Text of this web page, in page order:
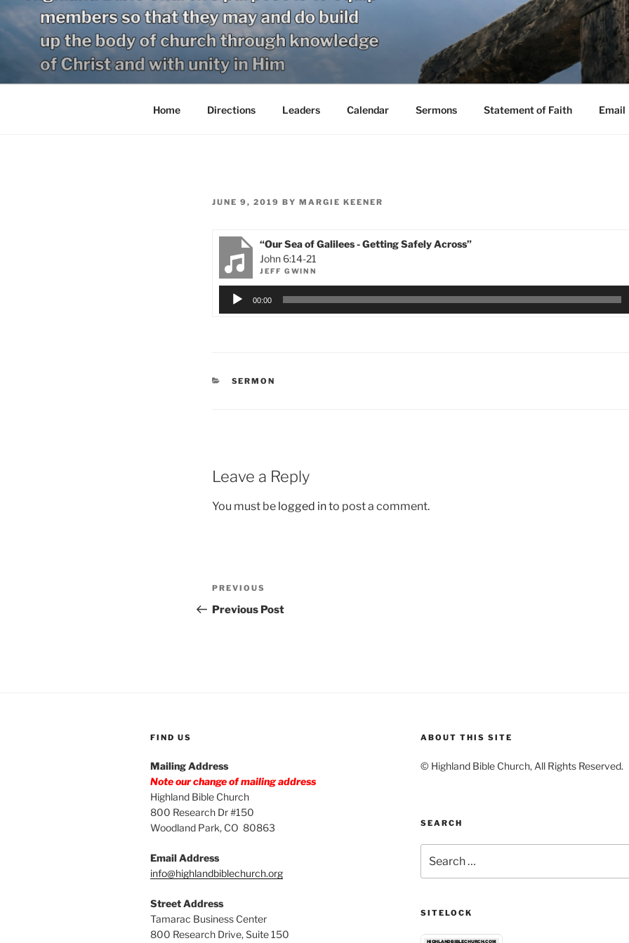
Skip
to
content
Home Directions Leaders Calendar Sermons Statement of Faith Email
POSTED
JUNE 9, 2019 BY MARGIE KEENER
“Our Sea of Galilees - Getting Safely Across”
John 6:14-21
JEFF GWINN
Audio
Player
00:00
CATEGORIES
SERMON
Leave a Reply
You must be logged into post a comment.
Post
navigation
Previous
Post
PREVIOUS
Previous Post
FIND US
Mailing Address
Note our change of mailing address
Highland Bible Church
800 Research Dr #150
Woodland Park, CO 80863
Email Address
info@highlandbiblechurch.org
Street Address
Tamarac Business Center
800 Research Drive, Suite 150
ABOUT THIS SITE
© Highland Bible Church, All Rights Reserved.
SEARCH
for:
SITELOCK